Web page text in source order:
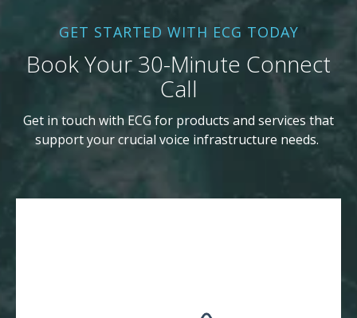
GET STARTED WITH ECG TODAY
Book Your 30-Minute Connect
Call
Get in touch with ECG for products and services that
support your crucial voice infrastructure needs.